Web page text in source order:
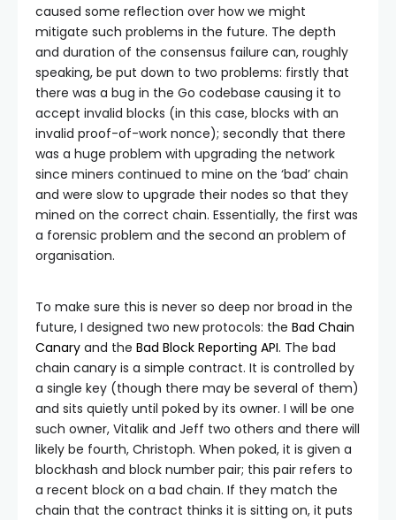
caused some reflection over how we might
mitigate such problems in the future. The depth
and duration of the consensus failure can, roughly
speaking, be put down to two problems: firstly that
there was a bug in the Go codebase causing it to
accept invalid blocks (in this case, blocks with an
invalid proof-of-work nonce); secondly that there
was a huge problem with upgrading the network
since miners continued to mine on the ‘bad’ chain
and were slow to upgrade their nodes so that they
mined on the correct chain. Essentially, the first was
a forensic problem and the second an problem of
organisation.
To make sure this is never so deep nor broad in the
future, I designed two new protocols: the Bad Chain
Canary and the Bad Block Reporting API. The bad
chain canary is a simple contract. It is controlled by
a single key (though there may be several of them)
and sits quietly until poked by its owner. I will be one
such owner, Vitalik and Jeff two others and there will
likely be fourth, Christoph. When poked, it is given a
blockhash and block number pair; this pair refers to
a recent block on a bad chain. If they match the
chain that the contract thinks it is sitting on, it puts